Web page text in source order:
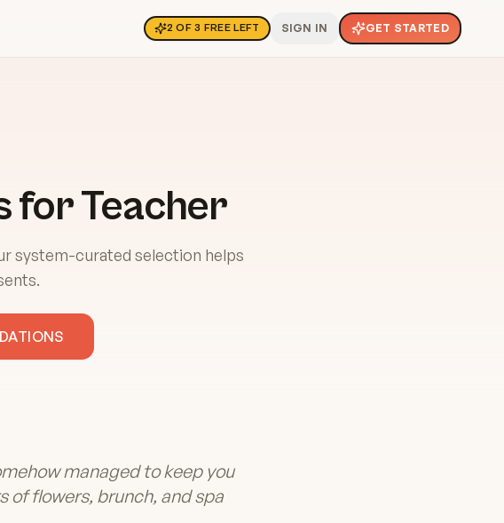
2 OF3 FREE LEFT SIGN IN GET STARTED
for Teacher
system-curated selection helps
managed to keep you
of flowers, brunch, and spa